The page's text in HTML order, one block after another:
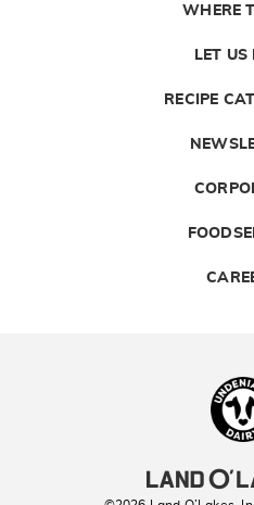
WHERE
LET US
RECIPE